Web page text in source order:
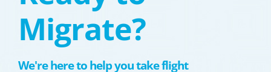
Migrate?
We're here to help you take flight